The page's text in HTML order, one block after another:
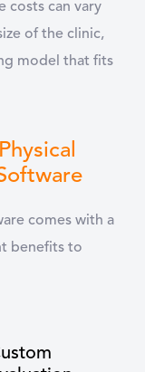
costs can vary
of the clinic,
model that fits
comes with a
benefits to